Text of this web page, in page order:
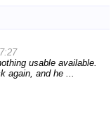
usable available.
again, and he ...